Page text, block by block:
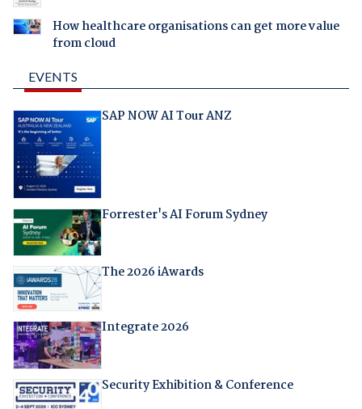
How healthcare organisations can get more value
from cloud
EVENTS
SAP NOW AI Tour ANZ
Forrester's AI Forum Sydney
The 2026 iAwards
Integrate 2026
Security Exhibition & Conference